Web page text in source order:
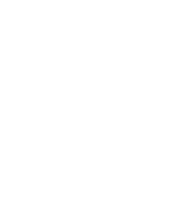
every location.
Key